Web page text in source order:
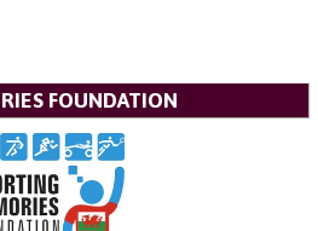
FOUNDATION